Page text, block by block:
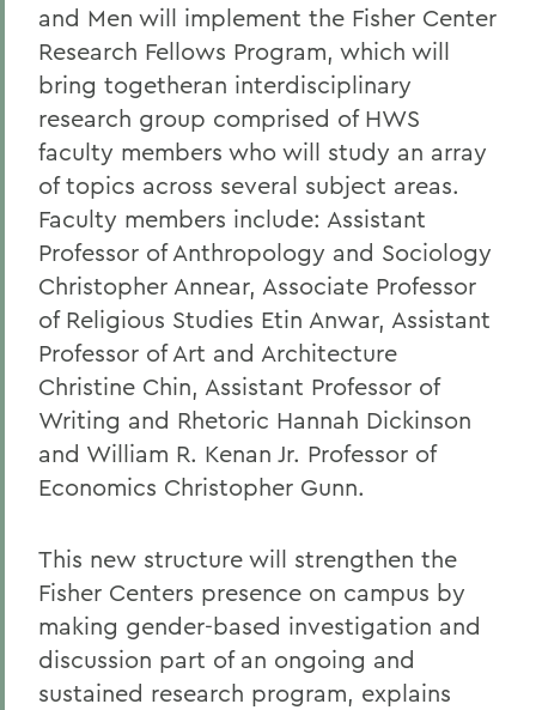
and Men will implement the Fisher Center
Research Fellows Program, which will
bring togetheran interdisciplinary
research group comprised of HWS
faculty members who will study an array
of topics across several subject areas.
Faculty members include: Assistant
Professor of Anthropology and Sociology
Christopher Annear, Associate Professor
of Religious Studies Etin Anwar, Assistant
Professor of Art and Architecture
Christine Chin, Assistant Professor of
Writing and Rhetoric Hannah Dickinson
and William R. Kenan Jr. Professor of
Economics Christopher Gunn.
This new structure will strengthen the
Fisher Centers presence on campus by
making gender-based investigation and
discussion part of an ongoing and
sustained research program, explains